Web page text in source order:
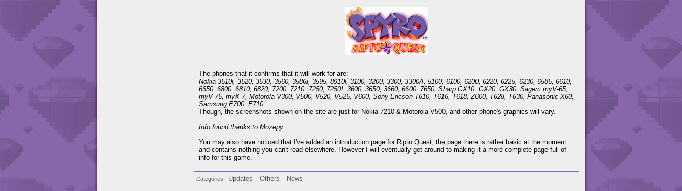
The phones that it confirms that it will work for are:
Nokia 3510i, 3520, 3530, 3560, 3586i, 3595, 8910i, 3100, 3200, 3300, 3300A, 5100, 6100, 6200, 6220, 6225, 6230, 6585, 6610,
6650, 6800, 6810, 6820, 7200, 7210, 7250, 7250I, 3600, 3650, 3660, 6600, 7650, Sharp GX10, GX20, GX30, Sagem myV-65,
myV-75, myX-7, Motorola V300, V500, V520, V525, V600, Sony Ericson T610, T616, T618, Z600, T628, T630, Panasonic X60,
Samsung E700, E710
Though, the screenshots shown on the site are just for Nokia 7210 & Motorola V500, and other phone's graphics will vary.
Info found thanks to Mozepy.
You may also have noticed that I've added an introduction page for Ripto Quest, the page there is rather basic at the moment
and contains nothing you can't read elsewhere. However I will eventually get around to making it a more complete page full of
info for this game.
Categories Updates Others News